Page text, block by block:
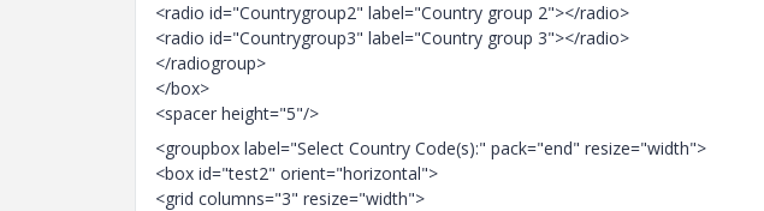
<radio id="Countrygroup2" label="Country group 2"></radio>
<radio id="Countrygroup3" label="Country group 3"></radio>
</radiogroup>
</box>
<spacer height="5"/>
<groupbox label="Select Country Code(s):" pack="end" resize="width">
<box id="test2" orient="horizontal">
<grid columns="3" resize="width">